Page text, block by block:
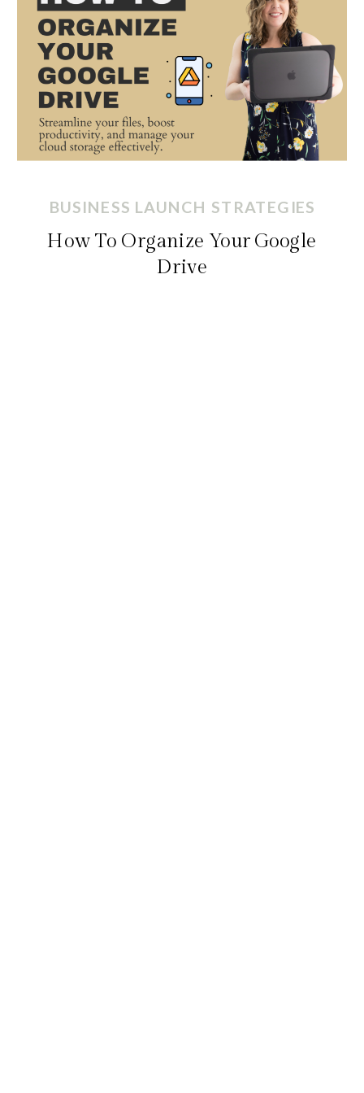
How To Organize Your Google
Drive
BUSINESS LAUNCH STRATEGIES